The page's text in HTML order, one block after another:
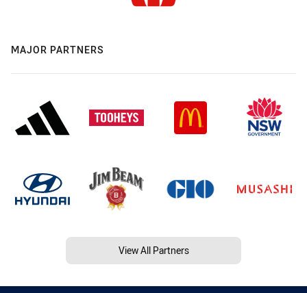
MAJOR PARTNERS
View All Partners